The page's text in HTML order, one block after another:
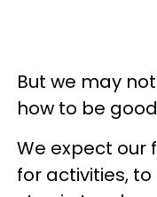
But we may
how to be
We expect our
for activities,